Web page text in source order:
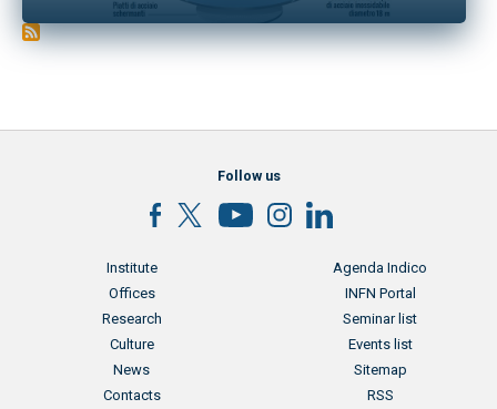
Follow us
Menu footer
Institute
Offices
Research
Culture
News
Contacts
Menu footer 2
Agenda Indico
INFN Portal
Seminar list
Events list
Sitemap
RSS